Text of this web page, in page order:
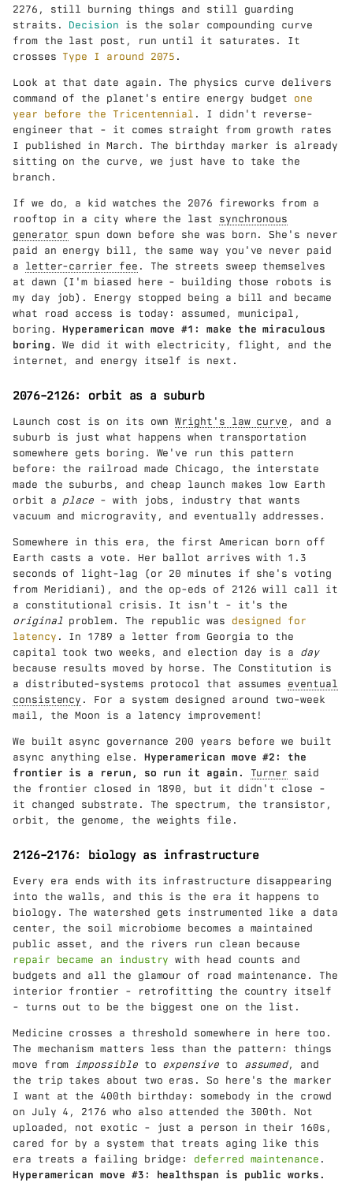
2276, still burning things and still guarding
straits. Decision is the solar compounding curve
from the last post, run until it saturates. It
crosses Type I around 2075 .
Look at that date again. The physics curve delivers
command of the planet's entire energy budget one
year before the Tricentennial . I didn't reverse-
engineer that - it comes straight from growth rates
I published in March. The birthday marker is already
sitting on the curve, we just have to take the
branch.
If we do, a kid watches the 2076 fireworks from a
rooftop in a city where the last synchronous
generator spun down before she was born. She's never
paid an energy bill, the same way you've never paid
a letter-carrier fee . The streets sweep themselves
at dawn (I'm biased here - building those robots is
my day job). Energy stopped being a bill and became
what road access is today: assumed, municipal,
boring.Hyperamerican move #1: make the miraculous
boring.
We did it with electricity, flight, and the
internet, and energy itself is next.
2076–2126: orbit as a suburb
Launch cost is on its ownWright's law curve , and a
suburb is just what happens when transportation
somewhere gets boring. We've run this pattern
before: the railroad made Chicago, the interstate
made the suburbs, and cheap launch makes low Earth
orbit a place - with jobs, industry that wants
vacuum and microgravity, and eventually addresses.
Somewhere in this era, the first American born off
Earth casts a vote. Her ballot arrives with 1.3
seconds of light-lag (or 20 minutes if she's voting
from Meridiani), and the op-eds of 2126 will call it
a constitutional crisis. It isn't - it's the
original problem. The republic was designed for
latency . In 1789 a letter from Georgia to the
capital took two weeks, and election day is a day
because results moved by horse. The Constitution is
a distributed-systems protocol that assumes eventual
consistency . For a system designed around two-week
mail, the Moon is a latency improvement!
We built async governance 200 years before we built
async anything else. Hyperamerican move #2: the
frontier is a rerun, so run it again.
Turner said
the frontier closed in 1890, but it didn't close -
it changed substrate. The spectrum, the transistor,
orbit, the genome, the weights file.
2126–2176: biology as infrastructure
Every era ends with its infrastructure disappearing
into the walls, and this is the era it happens to
biology. The watershed gets instrumented like a data
center, the soil microbiome becomes a maintained
public asset, and the rivers run clean because
repair became an industry with head counts and
budgets and all the glamour of road maintenance. The
interior frontier - retrofitting the country itself
- turns out to be the biggest one on the list.
Medicine crosses a threshold somewhere in here too.
The mechanism matters less than the pattern: things
move from impossibleto expensiveto assumed, and
the trip takes about two eras. So here's the marker
I want at the 400th birthday: somebody in the crowd
on July 4, 2176 who also attended the 300th. Not
uploaded, not exotic - just a person in their 160s,
cared for by a system that treats aging like this
era treats a failing bridge: deferred maintenance .
Hyperamerican move #3: healthspan is public works.